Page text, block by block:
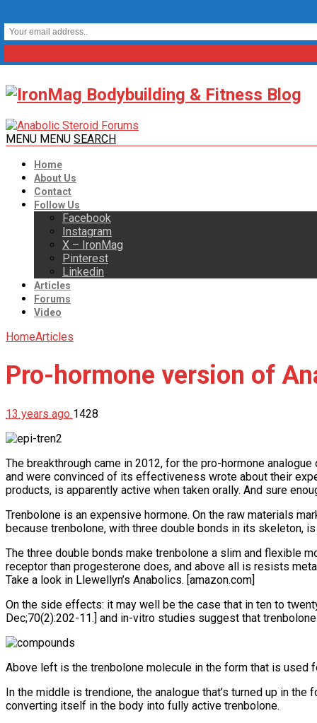
MENU MENU SEARCH
Home
About Us
Contact
Follow Us
Facebook
Instagram
X – IronMag
Pinterest
Linkedin
Articles
Forums
Video
HomeArticles
Pro-hormone version of
13 years ago 1428
The breakthrough came in 2012, for the pro-hormone
and were convinced of its effectiveness wrote about their
products, is apparently active when taken orally. And sure
Trenbolone is an expensive hormone. On the raw materials
because trenbolone, with three double bonds in its skeleton,
The three double bonds make trenbolone a slim and flexible
receptor than progesterone does, and above all is resists
Take a look in Llewellyn’s Anabolics. [amazon.com]
On the side effects: it may well be the case that in ten to
Dec;70(2):202-11.] and in-vitro studies suggest that trenbolone
Above left is the trenbolone molecule in the form that is used
In the middle is trendione, the analogue that’s turned up in
converting itself in the body into fully active trenbolone.